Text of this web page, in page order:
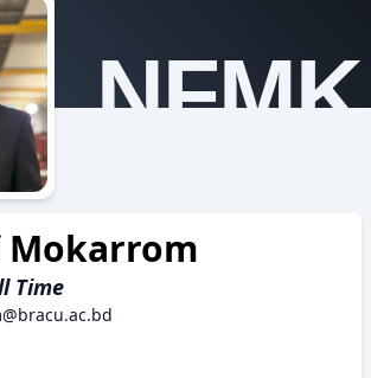
NFMK
Mokarrom
Time